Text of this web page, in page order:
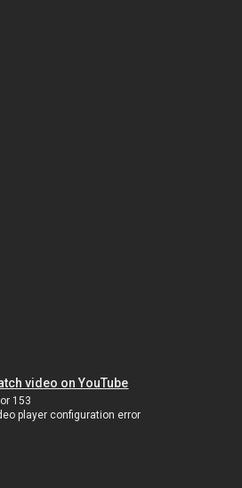
video on YouTube
153
player configuration error